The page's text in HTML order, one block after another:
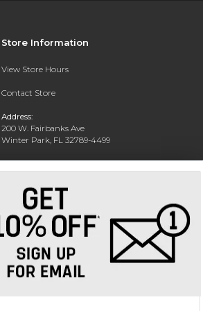
Store Information
View Store Hours
Contact Store
Address:
200 W. Fairbanks Ave
Winter Park, FL 32789-4499
Phone: (407) 646-2133